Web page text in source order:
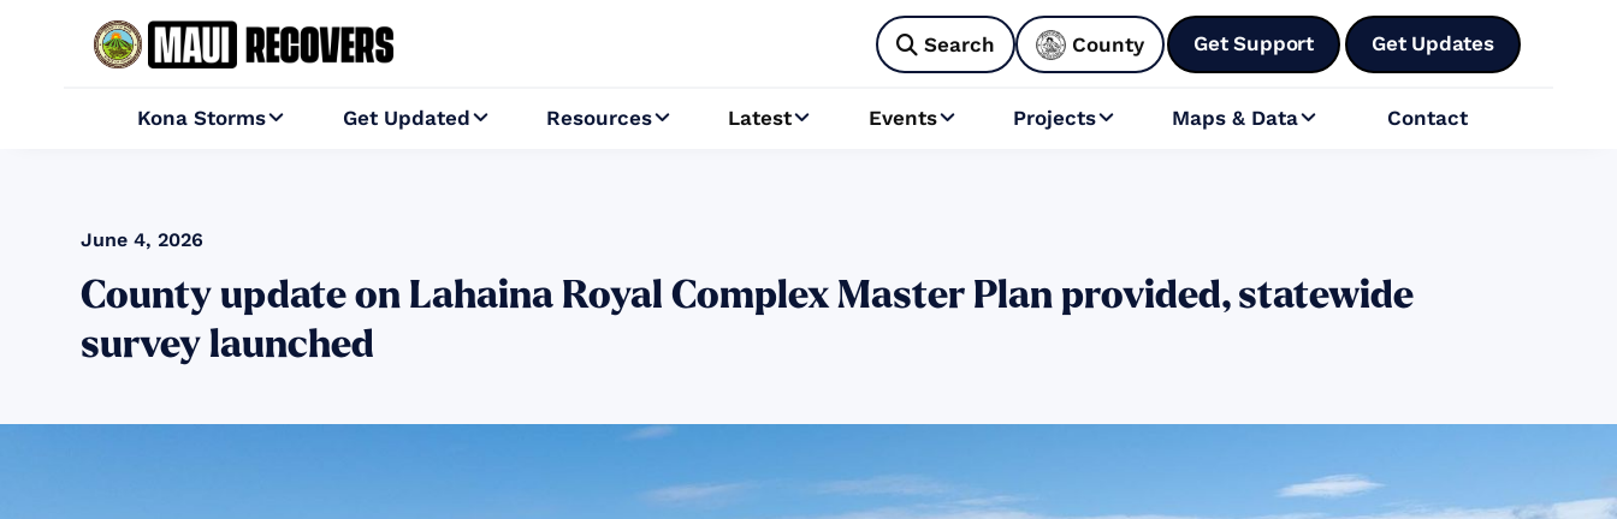
 Search County Get Support Get Updates
Kona Storms Get Updated Resources Latest Events Projects Maps & Data Contact
June 4, 2026
County update on Lahaina Royal Complex Master Plan provided, statewide
survey launched